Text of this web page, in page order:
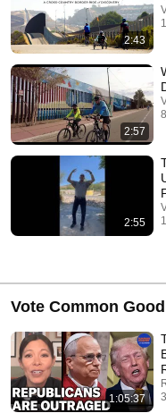
2:43
2:57
2:55
Vote Common
1:05:37